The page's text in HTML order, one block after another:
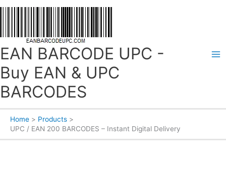
Skip
EAN BARCODE UPC -
Buy EAN & UPC
BARCODES
Home
Products
UPC / EAN 200 BARCODES – Instant Digital Delivery